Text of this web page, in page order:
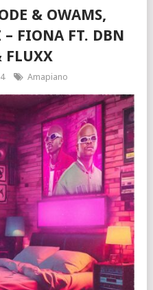
& OWAMS,
– FIONA FT. DBN
FLUXX
Amapiano